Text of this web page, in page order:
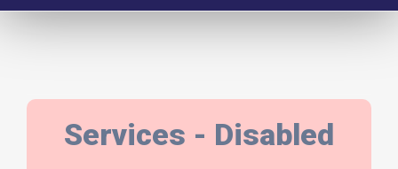
Services - Disabled
SERVICES